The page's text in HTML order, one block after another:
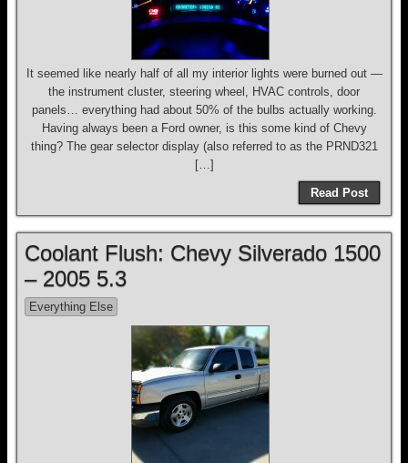
It seemed like nearly half of all my interior lights were burned out —
the instrument cluster, steering wheel, HVAC controls, door
panels… everything had about 50% of the bulbs actually working.
Having always been a Ford owner, is this some kind of Chevy
thing? The gear selector display (also referred to as the PRND321
[…]
Read Post
Coolant Flush: Chevy Silverado 1500
– 2005 5.3
Everything Else